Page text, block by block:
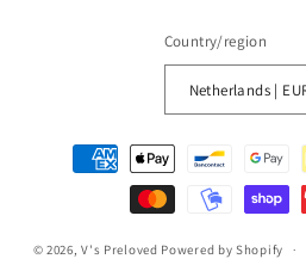
Country/region
Payment
methods
© 2026,V's Preloved Powered by Shopify